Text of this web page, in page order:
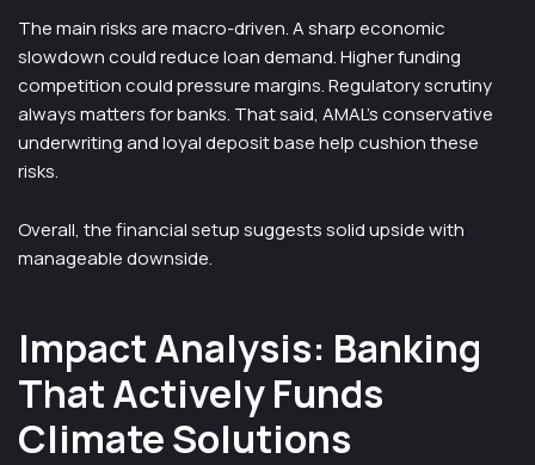
The main risks are macro-driven. A sharp economic
slowdown could reduce loan demand. Higher funding
competition could pressure margins. Regulatory scrutiny
always matters for banks. That said, AMAL’s conservative
underwriting and loyal deposit base help cushion these
risks.
Overall, the financial setup suggests solid upside with
manageable downside.
Impact Analysis: Banking
That Actively Funds
Climate Solutions